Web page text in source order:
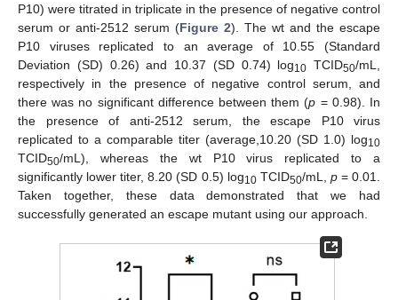
P10) were titrated in triplicate in the presence of negative control
serum or anti-2512 serum (Figure 2). The wt and the escape
P10 viruses replicated to an average of 10.55 (Standard
Deviation (SD) 0.26) and 10.37 (SD 0.74) log10 TCID50/mL,
respectively in the presence of negative control serum, and
there was no significant difference between them (p = 0.98). In
the presence of anti-2512 serum, the escape P10 virus
replicated to a comparable titer (average,10.20 (SD 1.0) log10
TCID50/mL), whereas the wt P10 virus replicated to a
significantly lower titer, 8.20 (SD 0.5) log10TCID50/mL, p= 0.01.
Taken together, these data demonstrated that we had
successfully generated an escape mutant using our approach.